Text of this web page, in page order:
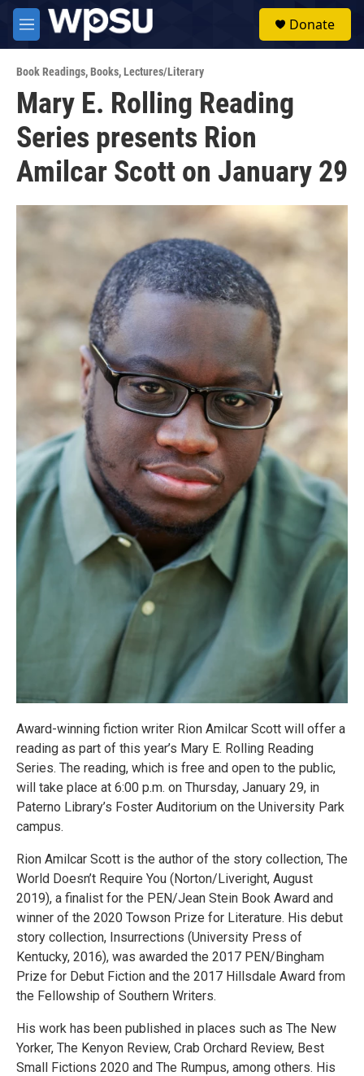
Skip to main content
M
e
u
Donate
Book Readings,Books,Lectures/Literary
Mary E. Rolling Reading
Series presents Rion
Amilcar Scott on January 29
Award-winning fiction writer Rion Amilcar Scott will offer a
reading as part of this year’s Mary E. Rolling Reading
Series. The reading, which is free and open to the public,
will take place at 6:00 p.m. on Thursday, January 29, in
Paterno Library’s Foster Auditorium on the University Park
campus.
Rion Amilcar Scott is the author of the story collection, The
World Doesn’t Require You (Norton/Liveright, August
2019), a finalist for the PEN/Jean Stein Book Award and
winner of the 2020 Towson Prize for Literature. His debut
story collection, Insurrections (University Press of
Kentucky, 2016), was awarded the 2017 PEN/Bingham
Prize for Debut Fiction and the 2017 Hillsdale Award from
the Fellowship of Southern Writers.
His work has been published in places such as The New
Yorker, The Kenyon Review, Crab Orchard Review, Best
Small Fictions 2020 and The Rumpus, among others. His